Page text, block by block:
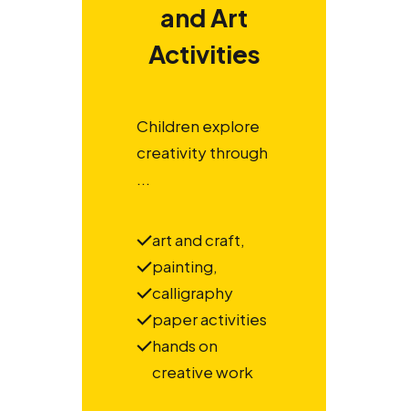
and Art
Activities
Children explore
creativity through
...
art and craft,
painting,
calligraphy
paper activities
hands on
creative work